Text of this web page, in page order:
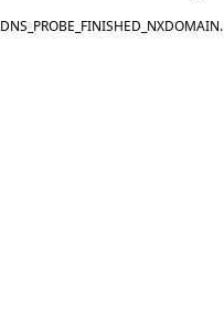
DNS_PROBE_FINISHED_NXDOMAIN.